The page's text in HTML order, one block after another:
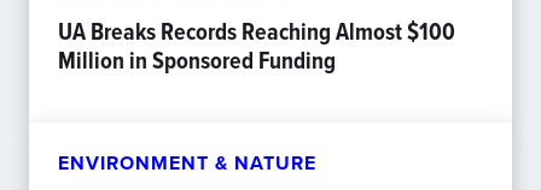
UA Breaks Records Reaching Almost $100
Million in Sponsored Funding
ENVIRONMENT & NATURE